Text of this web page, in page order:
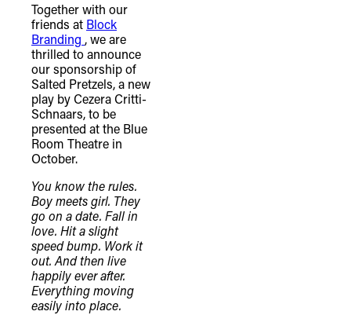
Together with our
friends at Block
Branding , we are
thrilled to announce
our sponsorship of
Salted Pretzels, a new
play by Cezera Critti-
Schnaars, to be
presented at the Blue
Room Theatre in
October.
You know the rules.
Boy meets girl. They
go on a date. Fall in
love. Hit a slight
speed bump. Work it
out. And then live
happily ever after.
Everything moving
easily into place.